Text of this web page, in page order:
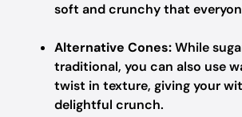
soft and crunchy that
Alternative Cones:While
traditional, you can also use
twist in texture, giving your
delightful crunch.